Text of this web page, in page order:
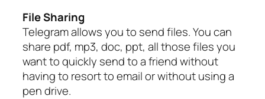
File Sharing
Telegram allows you to send files. You can
share pdf, mp3, doc, ppt, all those files you
want to quickly send to a friend without
having to resort to email or without using a
pen drive.